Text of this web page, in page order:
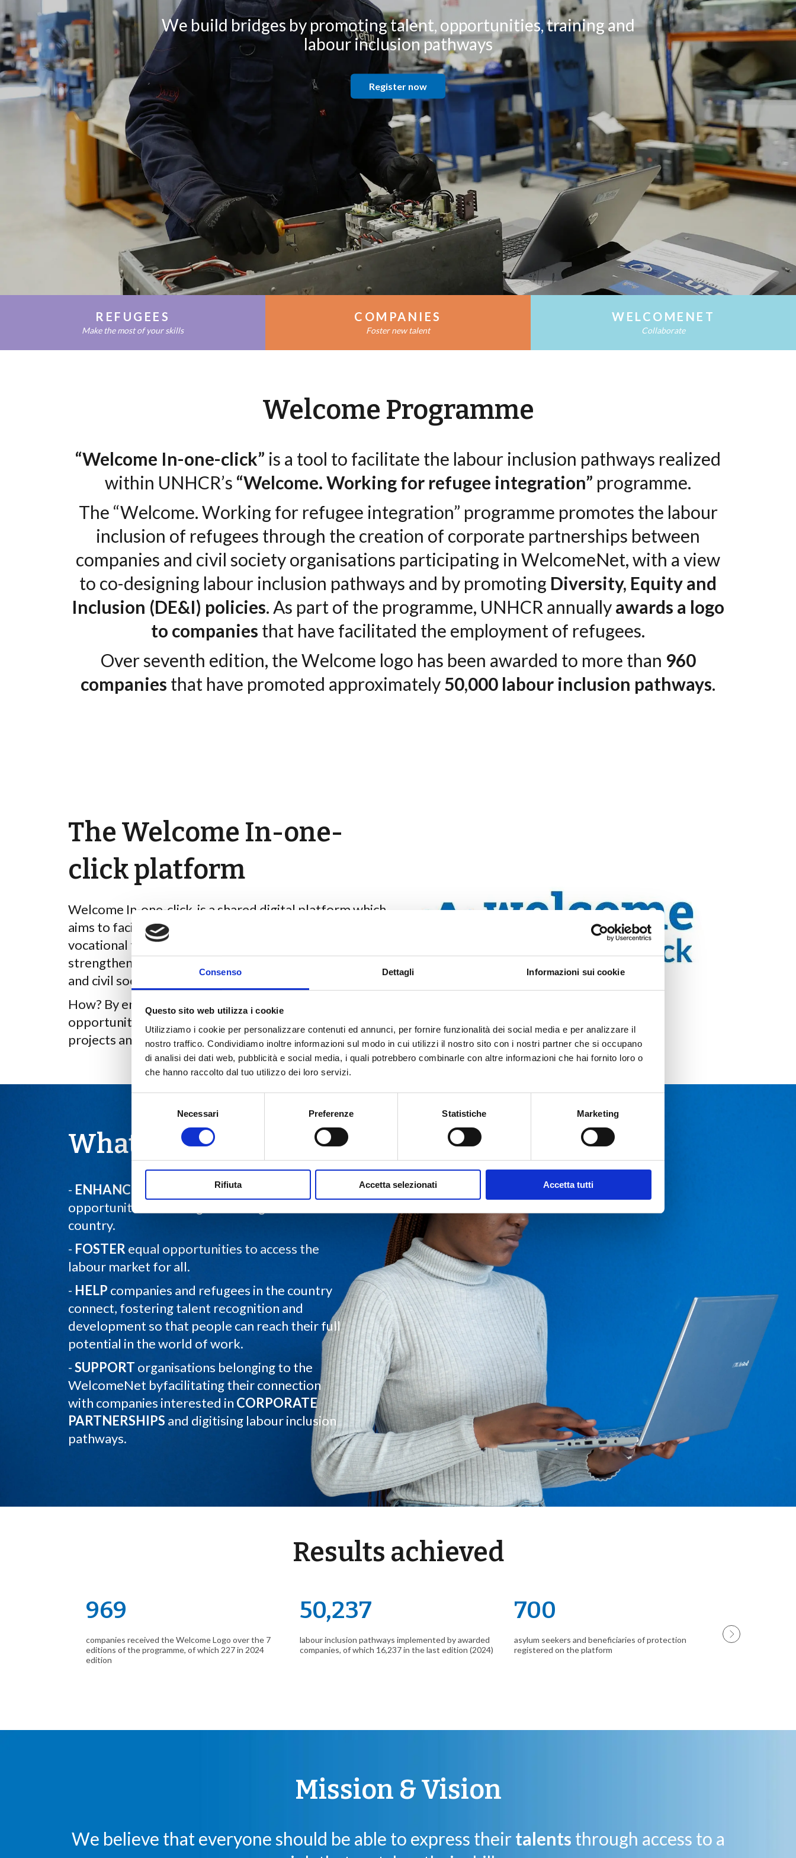
Consenso Dettagli Informazioni sui cookie
Questo sito web utilizza i cookie
Utilizziamo i cookie per personalizzare contenuti ed annunci, per fornire funzionalità dei social media e per analizzare il
nostro traffico. Condividiamo inoltre informazioni sul modo in cui utilizzi il nostro sito con i nostri partner che si occupano
di analisi dei dati web, pubblicità e social media, i quali potrebbero combinarle con altre informazioni che hai fornito loro o
che hanno raccolto dal tuo utilizzo dei loro servizi.
Necessari Preferenze Statistiche Marketing
Rifiuta Accetta selezionati Accetta tutti
We build bridges by promoting talent, opportunities, training and
labour inclusion pathways
Register now
REFUGEES
Make the most of your skills
COMPANIES
Foster new talent
WELCOMENET
Collaborate
Welcome Programme
“Welcome In-one-click” is a tool to facilitate the labour inclusion pathways realized
within UNHCR’s “Welcome. Working for refugee integration” programme.
The “Welcome. Working for refugee integration” programme promotes the labour
inclusion of refugees through the creation of corporate partnerships between
companies and civil society organisations participating in WelcomeNet, with a view
to co-designing labour inclusion pathways and by promoting Diversity, Equity and
Inclusion (DE&I) policies. As part of the programme, UNHCR annuallyawards a logo
to companies that have facilitated the employment of refugees.
Over seventh edition, the Welcome logo has been awarded to more than 960
companies that have promoted approximately50,000 labour inclusion pathways.
The Welcome In-one-
click platform
Welcome In-one-click is a shared digital platform which
aims to facilitate access to employment and free
vocational training opportunities for refugees by
strengthening partnership initiatives between companies
and civil society organisations.
How? By enabling users to create online CVs, share job
opportunities, reply to adverts, co-design inclusion
projects and much more.
What we do
- ENHANCE
dissemination of employment
opportunities for refugees throughout the
country.
- FOSTER equal opportunities to access the
labour market for all.
- HELP companies and refugees in the country
connect, fostering talent recognition and
development so that people can reach their full
potential in the world of work.
-SUPPORT organisations belonging to the
WelcomeNet byfacilitating their connection
with companies interested in CORPORATE
PARTNERSHIPS and digitising labour inclusion
pathways.
Results achieved
969
companies received the Welcome Logo over the 7
editions of the programme, of which 227 in 2024
edition
50,237
labour inclusion pathways implemented by awarded
companies, of which 16,237 in the last edition (2024)
700
asylum seekers and beneficiaries of protection
registered on the platform
companies and
Mission & Vision
We believe that everyone should be able to express theirtalents through access to a